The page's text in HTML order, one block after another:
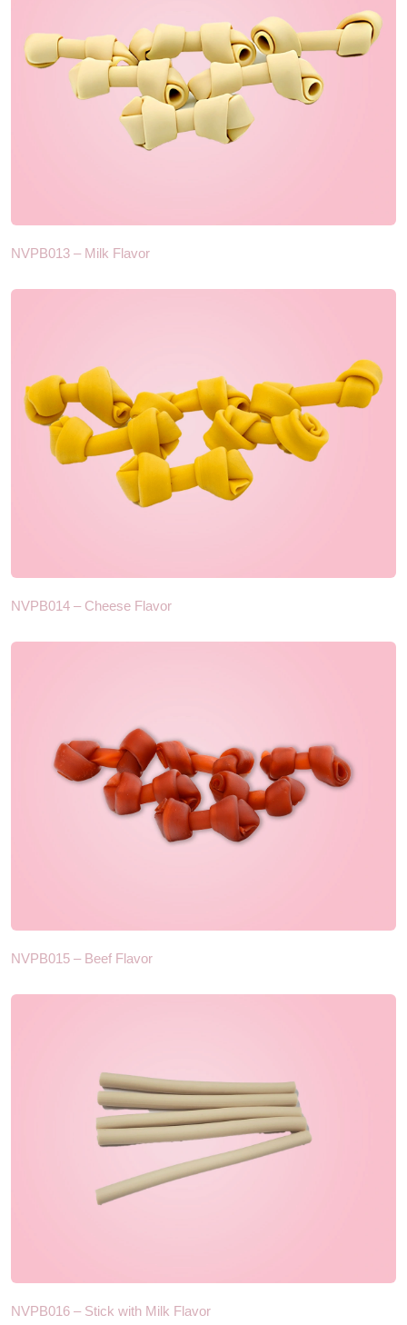
NVPB013 – Milk Flavor
NVPB014 – Cheese Flavor
NVPB015 – Beef Flavor
NVPB016 – Stick with Milk Flavor